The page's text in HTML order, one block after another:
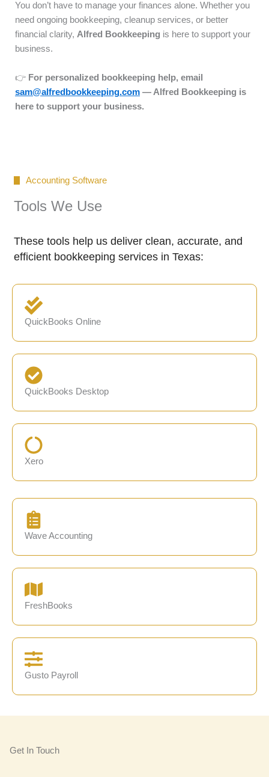
You don’t have to manage your finances alone. Whether you
need ongoing bookkeeping, cleanup services, or better
financial clarity, Alfred Bookkeeping is here to support your
business.
👉 For personalized bookkeeping help, email
sam@alfredbookkeeping.com — Alfred Bookkeeping is
here to support your business.
Accounting Software
Tools We Use
These tools help us deliver clean, accurate, and
efficient bookkeeping services in Texas:
QuickBooks Online
QuickBooks Desktop
Xero
Wave Accounting
FreshBooks
Gusto Payroll
Get In Touch